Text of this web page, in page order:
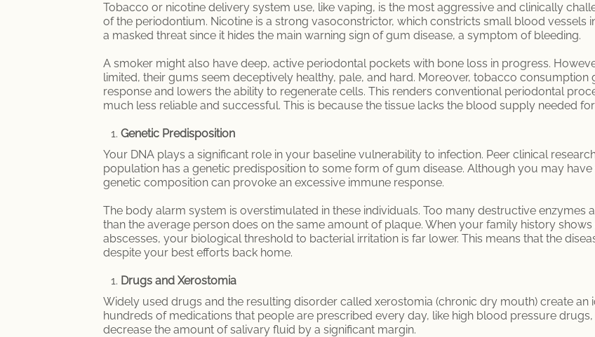
Tobacco or nicotine delivery system use, like vaping, is the most aggressive and clinically
of the periodontium. Nicotine is a strong vasoconstrictor, which constricts small blood vessels
a masked threat since it hides the main warning sign of gum disease, a symptom of bleeding.
A smoker might also have deep, active periodontal pockets with bone loss in progress.
limited, their gums seem deceptively healthy, pale, and hard. Moreover, tobacco
response and lowers the ability to regenerate cells. This renders conventional periodontal
much less reliable and successful. This is because the tissue lacks the blood supply needed
Genetic Predisposition
Your DNA plays a significant role in your baseline vulnerability to infection. Peer clinical
population has a genetic predisposition to some form of gum disease. Although you may
genetic composition can provoke an excessive immune response.
The body alarm system is overstimulated in these individuals. Too many destructive enzymes
than the average person does on the same amount of plaque. When your family history
abscesses, your biological threshold to bacterial irritation is far lower. This means that the
despite your best efforts back home.
Drugs and Xerostomia
Widely used drugs and the resulting disorder called xerostomia (chronic dry mouth) create
hundreds of medications that people are prescribed every day, like high blood pressure
decrease the amount of salivary fluid by a significant margin.